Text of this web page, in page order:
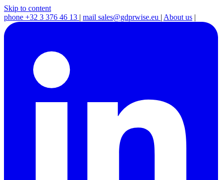
Skip to content
phone +32 3 376 46 13 | mail sales@gdprwise.eu | About us |